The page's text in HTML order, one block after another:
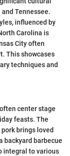
Tennessee.
influenced by
Carolina is
City often
This showcases
techniques and
center stage
feasts. The
brings loved
backyard barbecue
integral to various